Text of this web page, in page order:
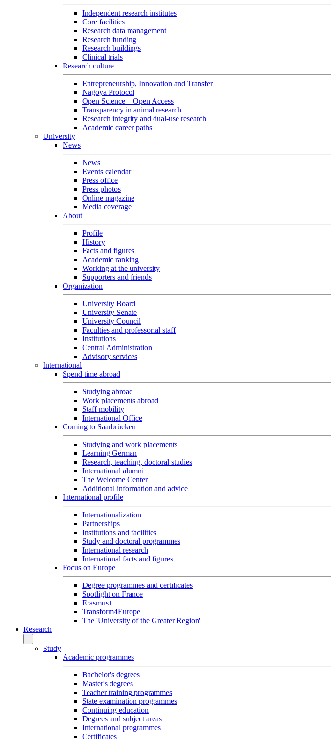
Independent research institutes
Core facilities
Research data management
Research funding
Research buildings
Clinical trials
Research culture
Entrepreneurship, Innovation and Transfer
Nagoya Protocol
Open Science – Open Access
Transparency in animal research
Research integrity and dual-use research
Academic career paths
University
News
News
Events calendar
Press office
Press photos
Online magazine
Media coverage
About
Profile
History
Facts and figures
Academic ranking
Working at the university
Supporters and friends
Organization
University Board
University Senate
University Council
Faculties and professorial staff
Institutions
Central Administration
Advisory services
International
Spend time abroad
Studying abroad
Work placements abroad
Staff mobility
International Office
Coming to Saarbrücken
Studying and work placements
Learning German
Research, teaching, doctoral studies
International alumni
The Welcome Center
Additional information and advice
International profile
Internationalization
Partnerships
Institutions and facilities
Study and doctoral programmes
International research
International facts and figures
Focus on Europe
Degree programmes and certificates
Spotlight on France
Erasmus+
Transform4Europe
The 'University of the Greater Region'
Research
Study
Academic programmes
Bachelor's degrees
Master's degrees
Teacher training programmes
State examination programmes
Continuing education
Degrees and subject areas
International programmes
Certificates